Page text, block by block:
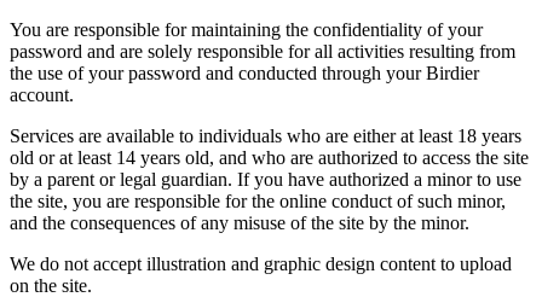
You are responsible for maintaining the confidentiality of your
password and are solely responsible for all activities resulting from
the use of your password and conducted through your Birdier
account.
Services are available to individuals who are either at least 18 years
old or at least 14 years old, and who are authorized to access the site
by a parent or legal guardian. If you have authorized a minor to use
the site, you are responsible for the online conduct of such minor,
and the consequences of any misuse of the site by the minor.
We do not accept illustration and graphic design content to upload
on the site.